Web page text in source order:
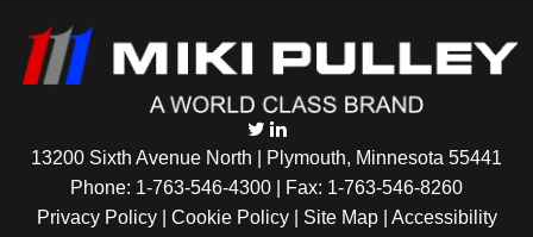
13200 Sixth Avenue North | Plymouth, Minnesota 55441
Phone: 1-763-546-4300 | Fax: 1-763-546-8260
Privacy Policy | Cookie Policy| Site Map| Accessibility